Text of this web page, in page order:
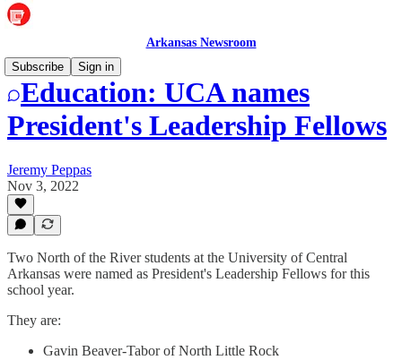
Arkansas Newsroom
Subscribe
Sign in
Education: UCA names
President's Leadership Fellows
Jeremy Peppas
Nov 3, 2022
Two North of the River students at the University of Central
Arkansas were named as President's Leadership Fellows for this
school year.
They are:
Gavin Beaver-Tabor of North Little Rock